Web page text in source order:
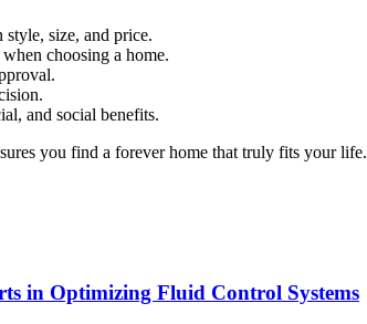
style, size, and price.
choosing a home.
and social benefits.
you find a forever home that truly fits your
in Optimizing Fluid Control Systems